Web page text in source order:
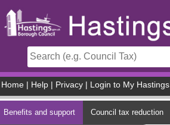
Home Help Privacy Login to My Hastings
Benefits and support Council tax reduction